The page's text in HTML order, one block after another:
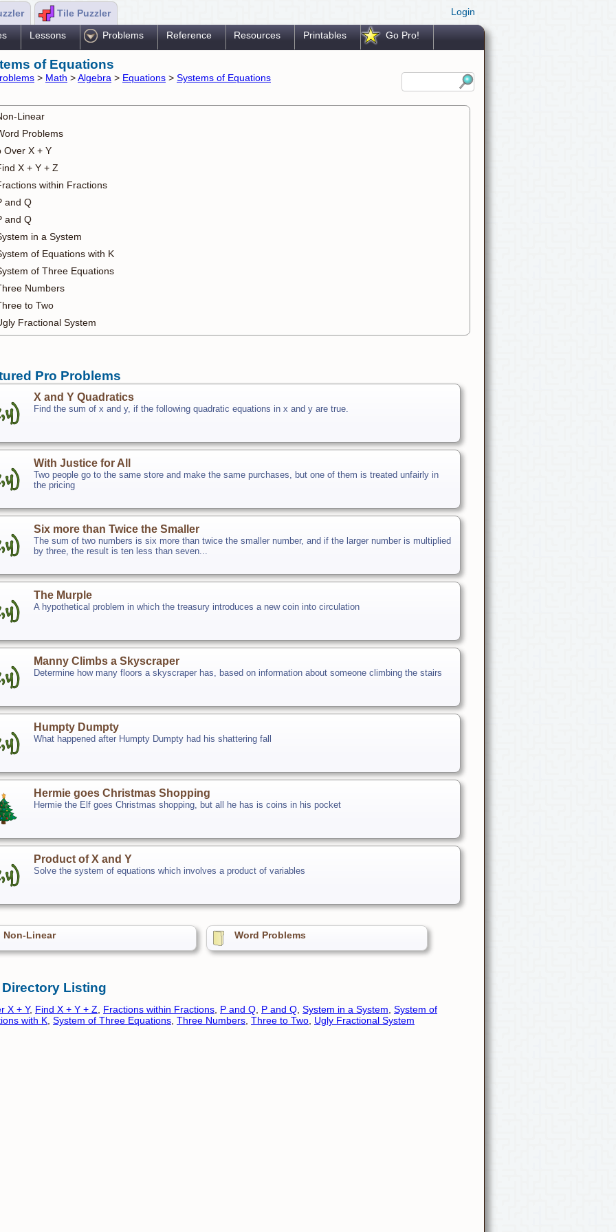
Tile Puzzler Login
Lessons Problems Reference Resources Printables Go Pro!
of Equations
> Math >Algebra > Equations > Systems of Equations
Linear
Problems
Over X + Y
X + Y + Z
within Fractions
and Q
and Q
in a System
of Equations with K
of Three Equations
Numbers
to Two
Fractional System
Pro Problems
X and Y Quadratics
Find the sum of x and y, if the following quadratic equations in x and y are true.
With Justice for All
Two people go to the same store and make the same purchases, but one of them is treated unfairly in
the pricing
Six more than Twice the Smaller
The sum of two numbers is six more than twice the smaller number, and if the larger number is multiplied
by three, the result is ten less than seven...
The Murple
A hypothetical problem in which the treasury introduces a new coin into circulation
Manny Climbs a Skyscraper
Determine how many floors a skyscraper has, based on information about someone climbing the stairs
Humpty Dumpty
What happened after Humpty Dumpty had his shattering fall
Hermie goes Christmas Shopping
Hermie the Elf goes Christmas shopping, but all he has is coins in his pocket
Product of X and Y
Solve the system of equations which involves a product of variables
Non-Linear Word Problems
Listing
X + Y, Find X + Y + Z, Fractions within Fractions, P and Q, P and Q, System in a System, System of
with K, System of Three Equations, Three Numbers, Three to Two, Ugly Fractional System